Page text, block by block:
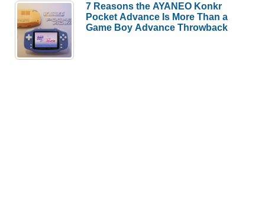
7 Reasons the AYANEO Konkr
Pocket Advance Is More Than a
Game Boy Advance Throwback